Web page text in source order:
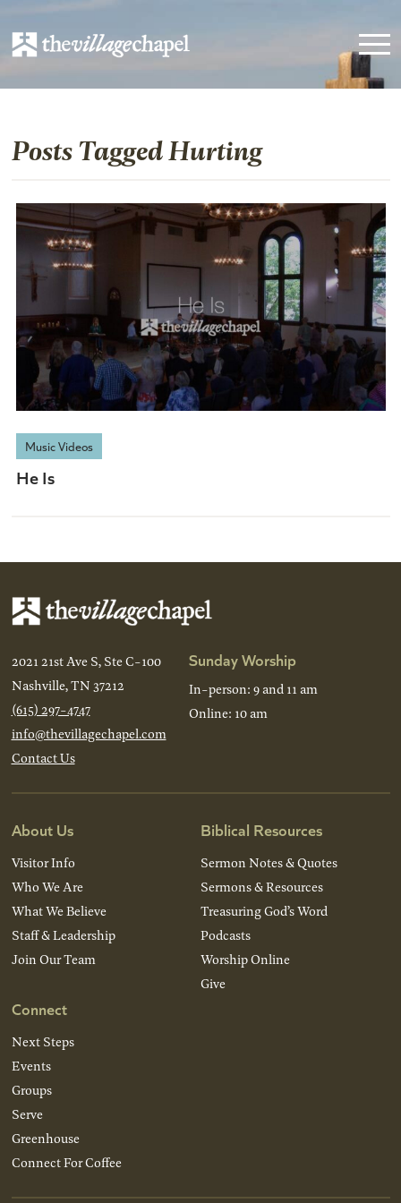
Posts Tagged Hurting
Music Videos
He Is
2021 21st Ave S, Ste C-100
Nashville, TN 37212
(615) 297-4747
info@thevillagechapel.com
Contact Us
Sunday Worship
In-person: 9 and 11 am
Online: 10 am
About Us
Visitor Info
Who We Are
What We Believe
Staff & Leadership
Join Our Team
Connect
Next Steps
Events
Groups
Serve
Greenhouse
Connect For Coffee
Biblical Resources
Sermon Notes & Quotes
Sermons & Resources
Treasuring God’s Word
Podcasts
Worship Online
Give